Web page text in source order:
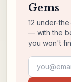
Gems
12 under-
— with the
you won't
Email